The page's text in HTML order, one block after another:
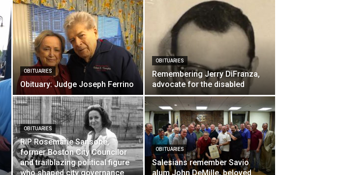
OBITUARIES
Obituary: Judge Joseph Ferrino
OBITUARIES
Remembering Jerry DiFranza,
advocate for the disabled
OBITUARIES
RIP Rosemarie Sansone,
former Boston City Councilor
and trailblazing political figure
who shaped city governance
OBITUARIES
Salesians remember Savio
alum John DeMille, beloved